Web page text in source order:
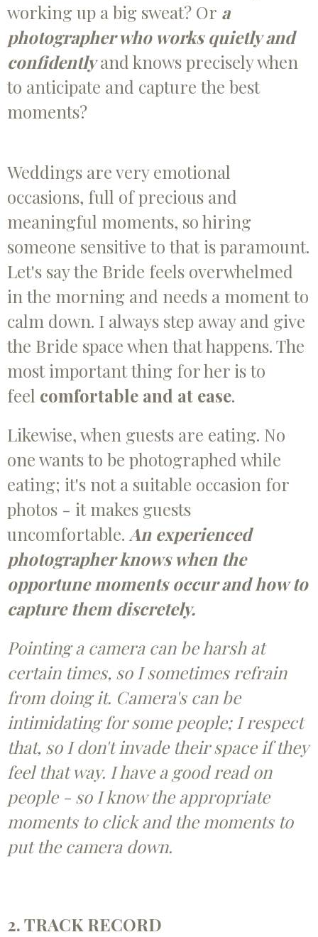
working up a big sweat? Or a
photographer who works quietly and
confidentlyand knows precisely when
to anticipate and capture the best
moments?
Weddings are very emotional
occasions, full of precious and
meaningful moments, so hiring
someone sensitive to that is paramount.
Let's say the Bride feels overwhelmed
in the morning and needs a moment to
calm down. I always step away and give
the Bride space when that happens. The
most important thing for her is to
feel comfortable and at ease.
Likewise, when guests are eating. No
one wants to be photographed while
eating; it's not a suitable occasion for
photos - it makes guests
uncomfortable. An experienced
photographer knows when the
opportune moments occur and how to
capture them discretely.
Pointing a camera can be harsh at
certain times, so I sometimes refrain
from doing it. Camera's can be
intimidating for some people; I respect
that, so I don't invade their space if they
feel that way. I have a good read on
people - so I know the appropriate
moments to click and the moments to
put the camera down.
2. TRACK RECORD